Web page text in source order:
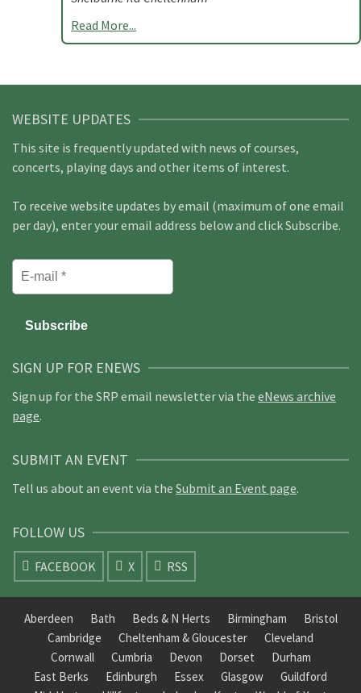
Read More...
WEBSITE UPDATES
This site is frequently updated with news of courses,
concerts, playing days and other items of interest.
To receive website updates by email (maximum of one email
per day), enter your email address below and click Subscribe.
SIGN UP FOR ENEWS
Sign up for the SRP email newsletter via the eNews archive
page.
SUBMIT AN EVENT
Tell us about an event via the Submit an Event page.
FOLLOW US
FACEBOOK X RSS
Aberdeen Bath Beds & N Herts Birmingham
Bristol
Cambridge
Cheltenham & Gloucester
Cleveland
Cornwall
Cumbria Devon Dorset
Durham
East Berks
Edinburgh Essex Glasgow
Guildford